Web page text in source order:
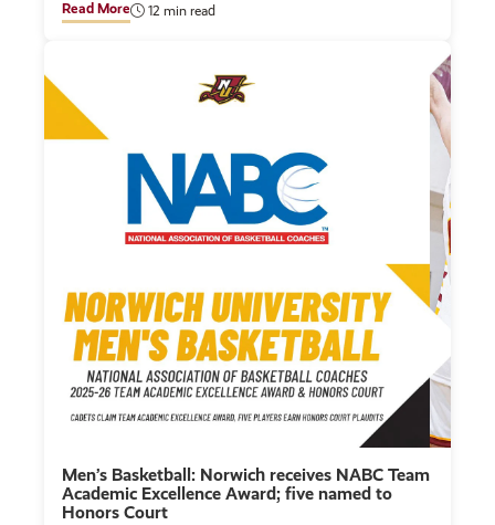
Read More 12 min read
Men’s Basketball: Norwich receives NABC Team
Academic Excellence Award; five named to
Honors Court